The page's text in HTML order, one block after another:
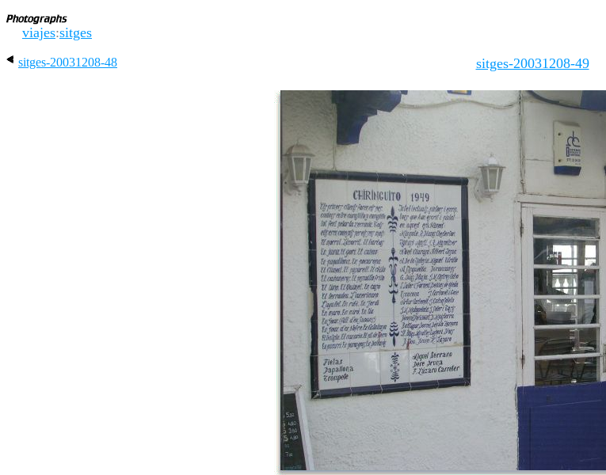
viajes:sitges
sitges-20031208-48 sitges-20031208-49